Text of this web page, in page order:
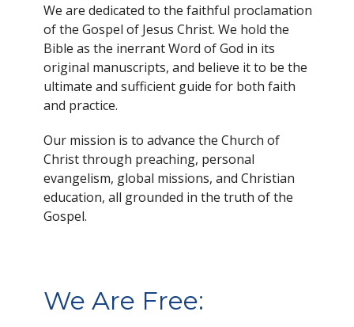
We are dedicated to the faithful proclamation
of the Gospel of Jesus Christ. We hold the
Bible as the inerrant Word of God in its
original manuscripts, and believe it to be the
ultimate and sufficient guide for both faith
and practice.
Our mission is to advance the Church of
Christ through preaching, personal
evangelism, global missions, and Christian
education, all grounded in the truth of the
Gospel.
We Are Free: